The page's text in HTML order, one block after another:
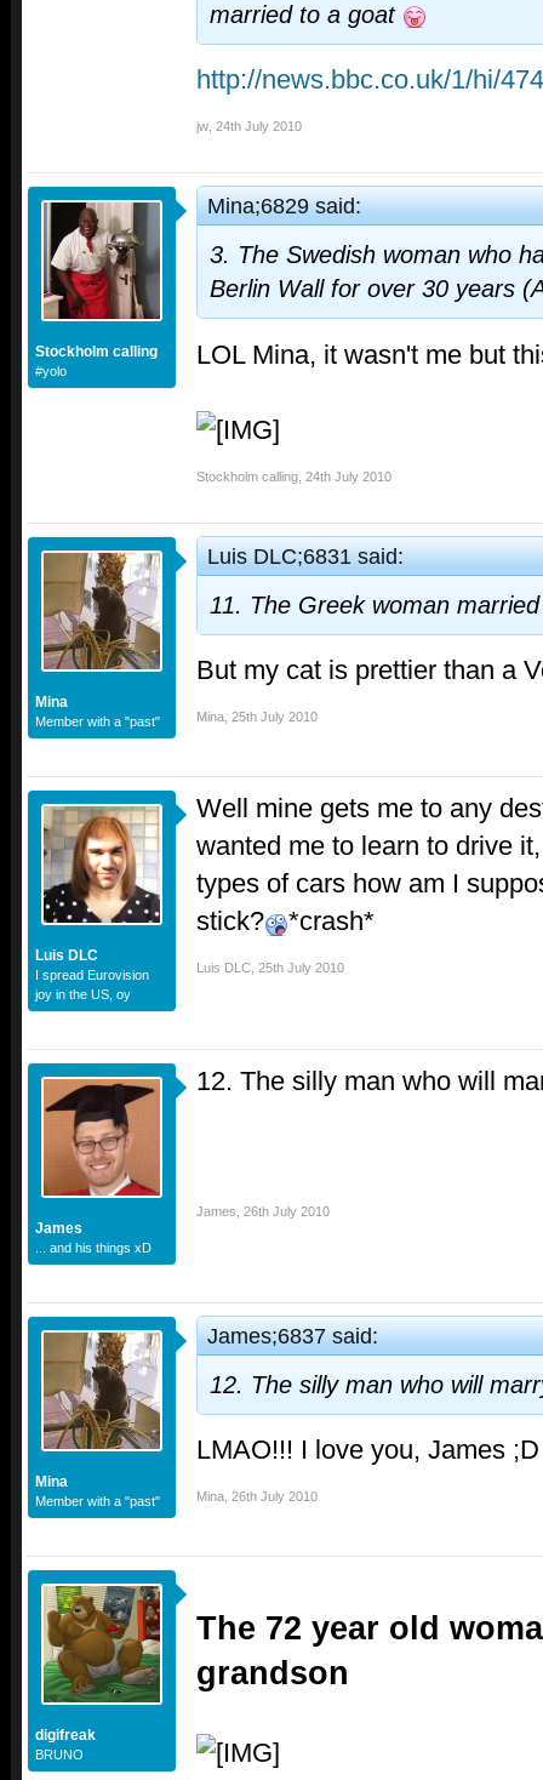
married to a goat
http://news.bbc.co.uk/1/hi/
jw 24th July 2010
Stockholm calling
#yolo
Mina;6829 said:
3. The Swedish woman who
Berlin Wall for over 30 years
LOL Mina, it wasn't me but
Stockholm calling 24th July 2010
Mina
Member with a "past"
Luis DLC;6831 said:
11. The Greek woman
But my cat is prettier than a
Mina 25th July 2010
Luis DLC
I spread Eurovision
joy in the US, oy
Well mine gets me to any
wanted me to learn to drive
types of cars how am I
stick?
*crash*
Luis DLC 25th July 2010
James
... and his things xD
12. The silly man who will
James 26th July 2010
Mina
Member with a "past"
James;6837 said:
12. The silly man who will
LMAO!!! I love you, James ;D
Mina 26th July 2010
digifreak
BRUNO
The 72 year old
grandson